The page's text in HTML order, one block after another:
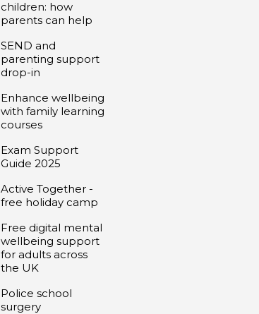
children: how
parents can help
SEND and
parenting support
drop-in
Enhance wellbeing
with family learning
courses
Exam Support
Guide 2025
Active Together -
free holiday camp
Free digital mental
wellbeing support
for adults across
the UK
Police school
surgery